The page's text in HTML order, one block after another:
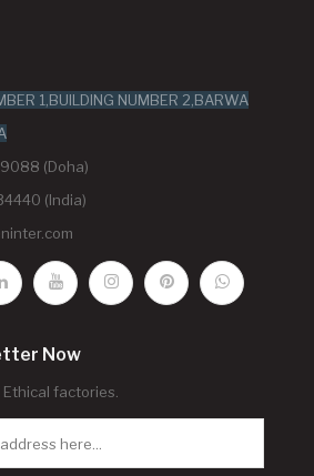
1,BUILDING NUMBER 2,BARWA
(Doha)
(India)
Now
factories.